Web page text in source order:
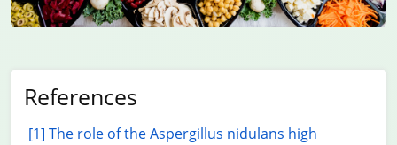
References
[1] The role of the Aspergillus nidulans high